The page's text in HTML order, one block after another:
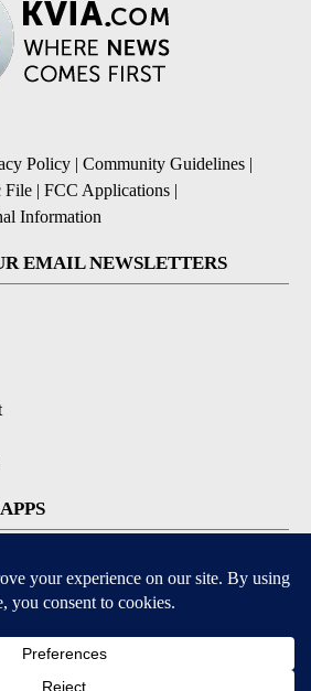
Policy | Community Guidelines |
File | FCC Applications |
Information
EMAIL NEWSLETTERS
for iOS and Android